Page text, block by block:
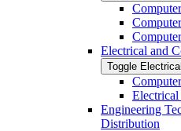
Electrical and
Toggle
Engineering
Distribution